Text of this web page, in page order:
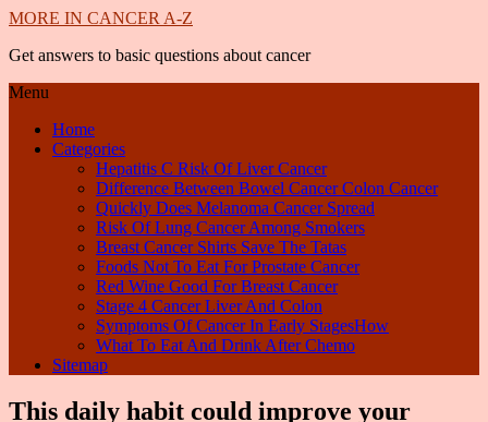
MORE IN CANCER A-Z
Get answers to basic questions about cancer
Menu
Home
Categories
Hepatitis C Risk Of Liver Cancer
Difference Between Bowel Cancer Colon Cancer
Quickly Does Melanoma Cancer Spread
Risk Of Lung Cancer Among Smokers
Breast Cancer Shirts Save The Tatas
Foods Not To Eat For Prostate Cancer
Red Wine Good For Breast Cancer
Stage 4 Cancer Liver And Colon
Symptoms Of Cancer In Early StagesHow
What To Eat And Drink After Chemo
Sitemap
This daily habit could improve your